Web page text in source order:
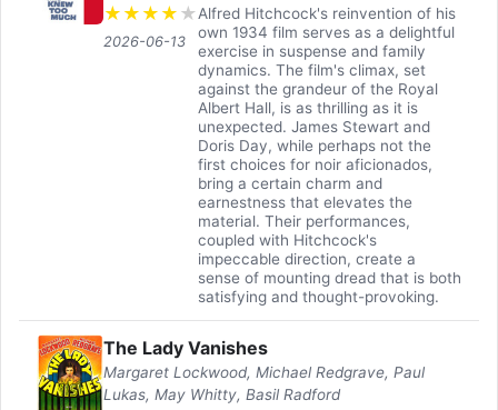
★ ★ ★ ★ ★
2026-06-13
Alfred Hitchcock's reinvention of his
own 1934 film serves as a delightful
exercise in suspense and family
dynamics. The film's climax, set
against the grandeur of the Royal
Albert Hall, is as thrilling as it is
unexpected. James Stewart and
Doris Day, while perhaps not the
first choices for noir aficionados,
bring a certain charm and
earnestness that elevates the
material. Their performances,
coupled with Hitchcock's
impeccable direction, create a
sense of mounting dread that is both
satisfying and thought-provoking.
The Lady Vanishes
Margaret Lockwood, Michael Redgrave, Paul
Lukas, May Whitty, Basil Radford